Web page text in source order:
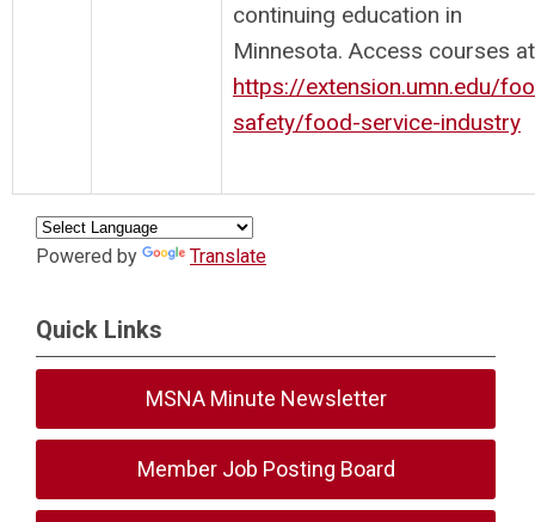
continuing education in
Minnesota. Access courses
https://extension.umn.edu/
safety/food-service-industry
Powered by Translate
Quick Links
MSNA Minute Newsletter
Member Job Posting Board